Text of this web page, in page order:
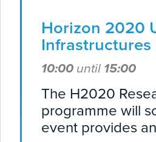
Horizon 2020
10:00 until 15:00
The H2020
programme will
event provides